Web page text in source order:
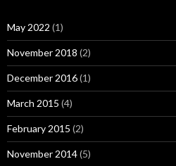
May 2022 (1)
November 2018 (2)
December 2016(1)
March 2015 (4)
February 2015 (2)
November 2014(5)